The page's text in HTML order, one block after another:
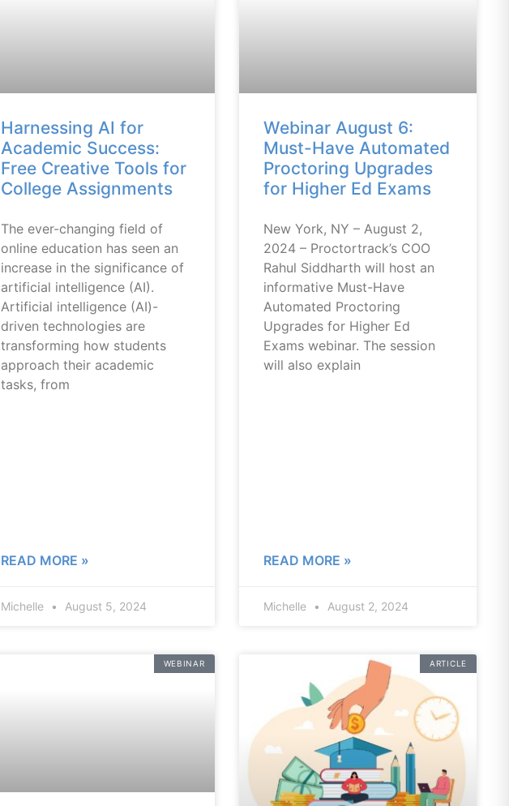
Harnessing AI for
Academic Success:
Free Creative Tools for
College Assignments
The ever-changing field of
online education has seen an
increase in the significance of
artificial intelligence (AI).
Artificial intelligence (AI)-
driven technologies are
transforming how students
approach their academic
tasks, from
READ MORE »
Michelle August 5, 2024
Webinar August 6:
Must-Have Automated
Proctoring Upgrades
for Higher Ed Exams
New York, NY – August 2,
2024 – Proctortrack’s COO
Rahul Siddharth will host an
informative Must-Have
Automated Proctoring
Upgrades for Higher Ed
Exams webinar. The session
will also explain
READ MORE »
Michelle August 2, 2024
WEBINAR ARTICLE